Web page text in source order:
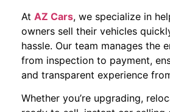
At AZ Cars, we specialize in
owners sell their vehicles
hassle. Our team manages the
from inspection to payment,
and transparent experience
Whether you’re upgrading,